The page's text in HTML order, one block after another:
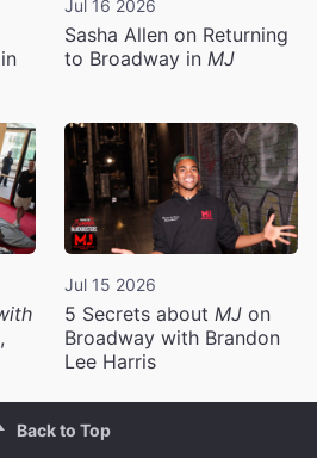
Jul 16 2026
Sasha Allen on Returning
to Broadway in MJ
Jul 15 2026
5 Secrets about MJ on
Broadway with Brandon
Lee Harris
Back to Top